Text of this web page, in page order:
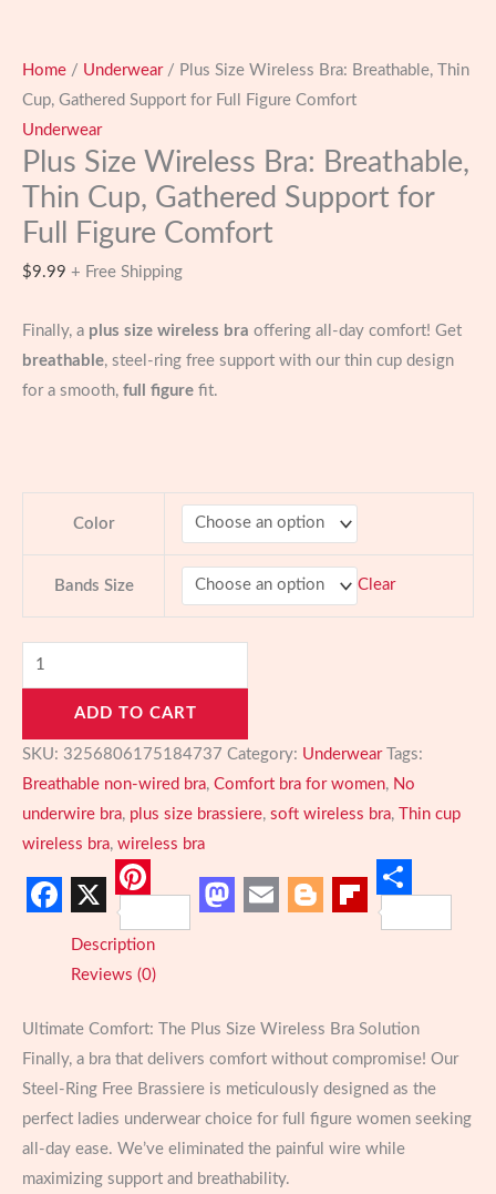
Home / Underwear/ Plus Size Wireless Bra: Breathable, Thin
Cup, Gathered Support for Full Figure Comfort
Underwear
Plus Size Wireless Bra: Breathable,
Thin Cup, Gathered Support for
Full Figure Comfort
$9.99 + Free Shipping
Finally, a plus size wireless bra offering all-day comfort! Get
breathable, steel-ring free support with our thin cup design
for a smooth, full figure fit.
Color
Bands Size Clear
Plus
Size
Wireless
Bra:
Breathable,
Thin
Cup,
Support
ADD TO CART
SKU: 3256806175184737 Category: Underwear
Tags:
Breathable non-wired bra, Comfort bra for women, No
underwire bra, plus size brassiere, soft wireless bra,
Thin cup
wireless bra, wireless bra
Facebook
X Pinterest Blogger
Flipboard
Share
Description
Reviews (0)
Ultimate Comfort: The Plus Size Wireless Bra Solution
Finally, a bra that delivers comfort without compromise! Our
Steel-Ring Free Brassiere is meticulously designed as the
perfect ladies underwear choice for full figure women seeking
all-day ease. We’ve eliminated the painful wire while
maximizing support and breathability.